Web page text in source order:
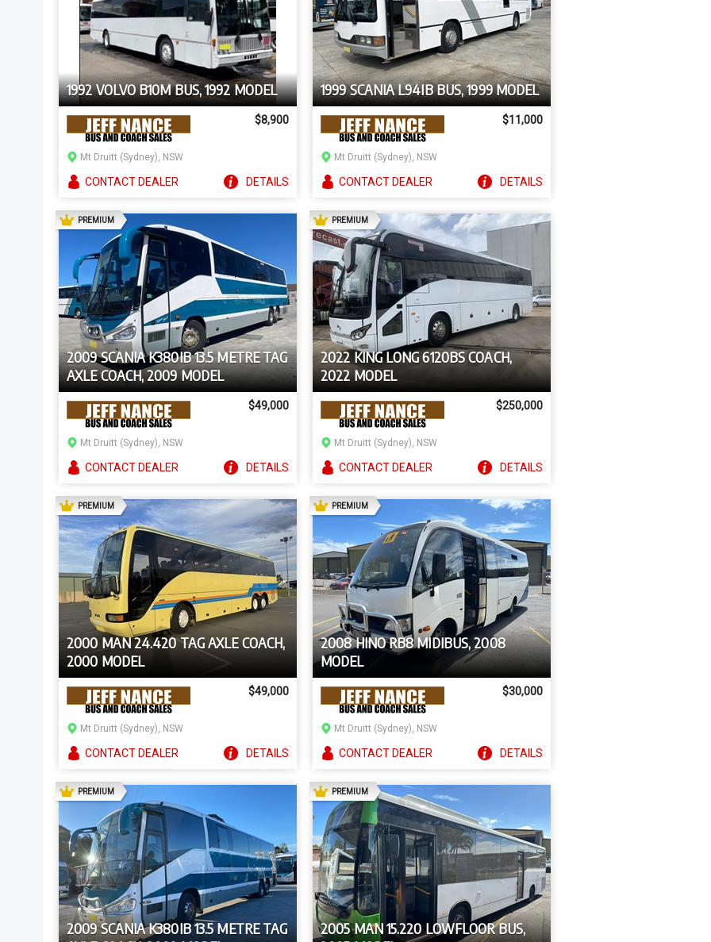
1992 VOLVO B10M BUS, 1992 MODEL
$8,900
Mt Druitt (Sydney), NSW
CONTACTDEALER DETAILS
1999 SCANIA L94IB BUS, 1999 MODEL
$11,000
Mt Druitt (Sydney), NSW
CONTACTDEALER DETAILS
2009 SCANIA K380IB 13.5 METRE TAG
AXLE COACH, 2009 MODEL
PREMIUMAD
$49,000
Mt Druitt (Sydney), NSW
CONTACTDEALER DETAILS
2022 KING LONG 6120BS COACH,
2022 MODEL
PREMIUMAD
$250,000
Mt Druitt (Sydney), NSW
CONTACTDEALER DETAILS
2000 MAN 24.420 TAG AXLE COACH,
2000 MODEL
PREMIUMAD
$49,000
Mt Druitt (Sydney), NSW
CONTACTDEALER DETAILS
2008 HINO RB8 MIDIBUS, 2008
MODEL
PREMIUMAD
$30,000
Mt Druitt (Sydney), NSW
CONTACTDEALER DETAILS
2009 SCANIA K380IB 13.5 METRE TAG
PREMIUMAD
2005 MAN 15.220 LOWFLOOR BUS,
PREMIUMAD